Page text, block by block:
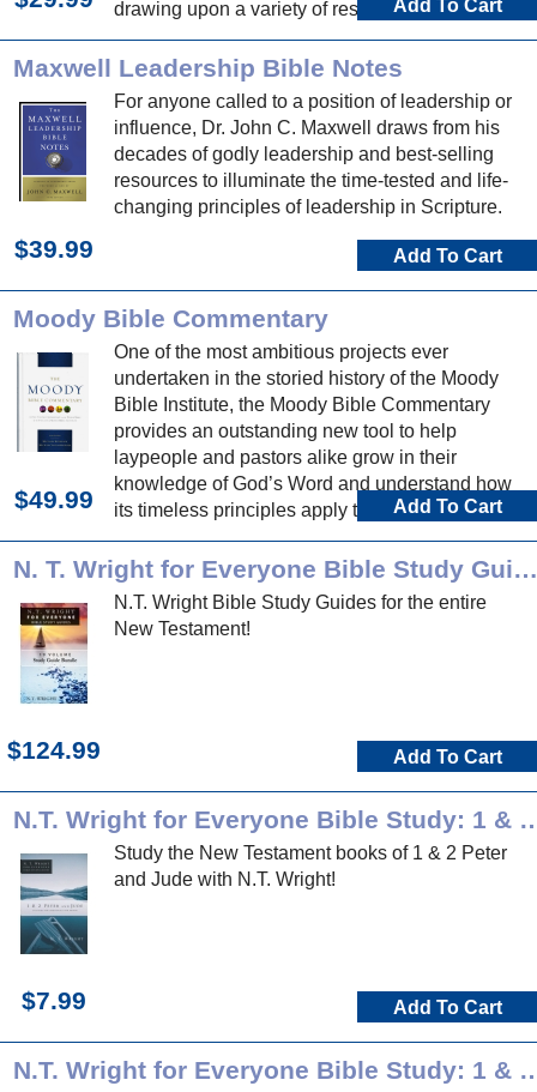
drawing upon a variety of resources, much of
which appears here for the first time in English.
Add To Cart
Maxwell Leadership Bible Notes
For anyone called to a position of leadership or
influence, Dr. John C. Maxwell draws from his
decades of godly leadership and best-selling
resources to illuminate the time-tested and life-
changing principles of leadership in Scripture.
$39.99 Add To Cart
Moody Bible Commentary
One of the most ambitious projects ever
undertaken in the storied history of the Moody
Bible Institute, the Moody Bible Commentary
provides an outstanding new tool to help
laypeople and pastors alike grow in their
knowledge of God’s Word and understand how
its timeless principles apply to life today.
$49.99 Add To Cart
N. T. Wright for Everyone Bible Study Guides
N.T. Wright Bible Study Guides for the entire
New Testament!
$124.99 Add To Cart
N.T. Wright for Everyone
Study the New Testament books of 1 & 2 Peter
and Jude with N.T. Wright!
$7.99 Add To Cart
N.T. Wright for Everyone